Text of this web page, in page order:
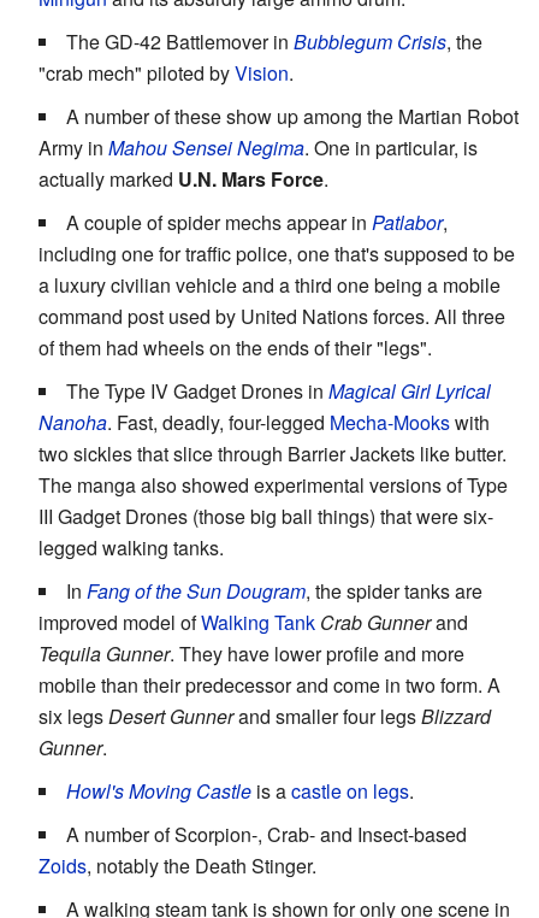
The GD-42 Battlemover in Bubblegum Crisis, the
"crab mech" piloted byVision.
A number of these show up among the Martian Robot
Army in Mahou Sensei Negima. One in particular, is
actually marked U.N. Mars Force.
A couple of spider mechs appear in Patlabor,
including one for traffic police, one that's supposed to be
a luxury civilian vehicle and a third one being a mobile
command post used by United Nations forces. All three
of them had wheels on the ends of their "legs".
The Type IV Gadget Drones in Magical Girl Lyrical
Nanoha. Fast, deadly, four-legged Mecha-Mookswith
two sickles that slice through Barrier Jackets like butter.
The manga also showed experimental versions of Type
III Gadget Drones (those big ball things) that were six-
legged walking tanks.
In Fang of the Sun Dougram, the spider tanks are
improved model ofWalking Tank Crab Gunnerand
Tequila Gunner. They have lower profile and more
mobile than their predecessor and come in two form. A
six legsDesert Gunnerand smaller four legsBlizzard
Gunner.
Howl's Moving Castle is acastle on legs.
A number of Scorpion-, Crab- and Insect-based
Zoids, notably the Death Stinger.
A walking steam tank is shown for only one scene in